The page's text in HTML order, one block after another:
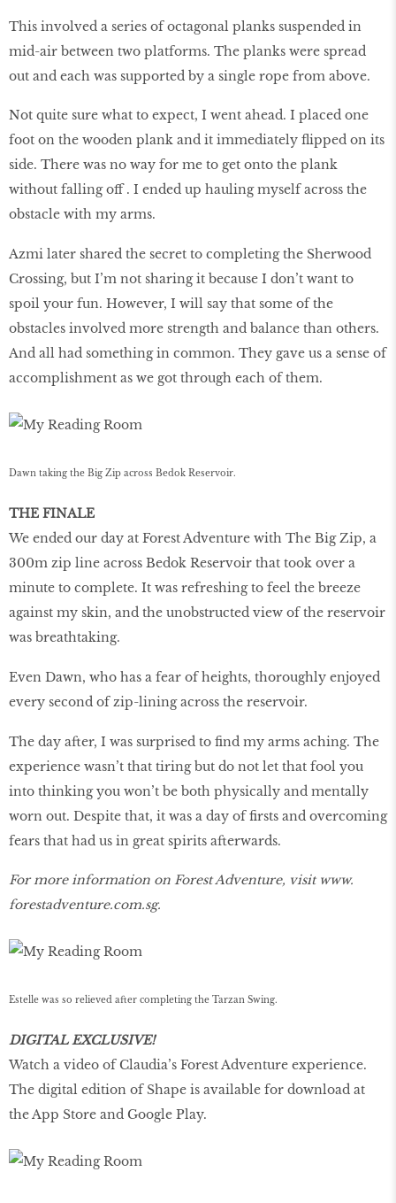
This involved a series of octagonal planks suspended in
mid-air between two platforms. The planks were spread
out and each was supported by a single rope from above.
Not quite sure what to expect, I went ahead. I placed one
foot on the wooden plank and it immediately flipped on its
side. There was no way for me to get onto the plank
without falling off . I ended up hauling myself across the
obstacle with my arms.
Azmi later shared the secret to completing the Sherwood
Crossing, but I’m not sharing it because I don’t want to
spoil your fun. However, I will say that some of the
obstacles involved more strength and balance than others.
And all had something in common. They gave us a sense of
accomplishment as we got through each of them.
Dawn taking the Big Zip across Bedok Reservoir.
THE FINALE
We ended our day at Forest Adventure with The Big Zip, a
300m zip line across Bedok Reservoir that took over a
minute to complete. It was refreshing to feel the breeze
against my skin, and the unobstructed view of the reservoir
was breathtaking.
Even Dawn, who has a fear of heights, thoroughly enjoyed
every second of zip-lining across the reservoir.
The day after, I was surprised to find my arms aching. The
experience wasn’t that tiring but do not let that fool you
into thinking you won’t be both physically and mentally
worn out. Despite that, it was a day of firsts and overcoming
fears that had us in great spirits afterwards.
For more information on Forest Adventure, visit www.
forestadventure.com.sg.
Estelle was so relieved after completing the Tarzan Swing.
DIGITAL EXCLUSIVE!
Watch a video of Claudia’s Forest Adventure experience.
The digital edition of Shape is available for download at
the App Store and Google Play.